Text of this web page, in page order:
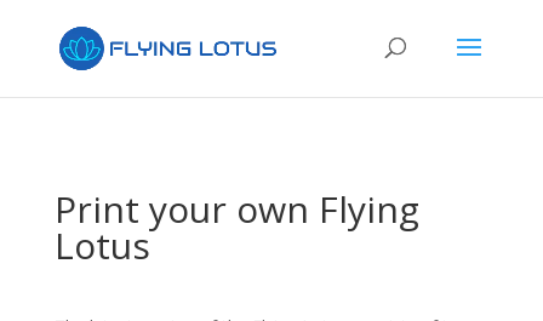
Print your own Flying
Lotus